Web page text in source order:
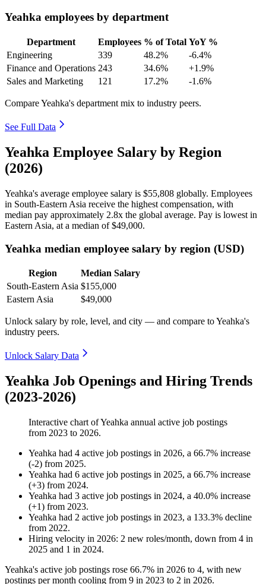
Yeahka employees by department
Department Employees % of Total YoY %
Engineering
339 48.2%
-6.4%
Finance and Operations 243 34.6%
+1.9%
Sales and Marketing
121 17.2% -1.6%
Compare Yeahka's department mix to industry peers.
See Full Data
Yeahka Employee Salary by Region
(2026)
Yeahka's average employee salary is $55,808 globally. Employees
in South-Eastern Asia receive the highest compensation, with
median pay approximately 2.8x the global average. Pay is lowest in
Eastern Asia, at a median of$49,000.
Yeahka median employee salary by region (USD)
Region
Median Salary
South-Eastern Asia $155,000
Eastern Asia
$49,000
Unlock salary by role, level, and city — and compare to Yeahka's
industry peers.
Unlock Salary Data
Yeahka Job Openings and Hiring Trends
(2023-2026)
Interactive chart ofYeahka annual active job postings
from 2023 to 2026.
Yeahka had 4 active job postings in 2026, a 66.7% increase
(-2) from 2025.
Yeahka had 6 active job postings in 2025, a 66.7% increase
(+3) from 2024.
Yeahka had 3 active job postings in 2024, a 40.0% increase
(+1) from 2023.
Yeahka had 2 active job postings in 2023, a 133.3% decline
from 2022.
Hiring velocity in 2026: 2 new roles/month, down from 4 in
2025 and 1 in 2024.
Yeahka's active job postings rose 66.7% in 2026 to 4, with new
postings per month cooling from 9 in 2023 to 2 in 2026.